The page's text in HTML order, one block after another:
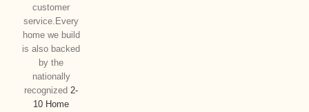
customer
service.Every
home we build
is also backed
by the
nationally
recognized2-
10 Home